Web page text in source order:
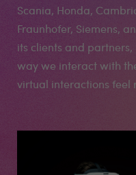
Scania, Honda,
Fraunhofer, Siemens,
its clients and
way we interact with
virtual interactions feel